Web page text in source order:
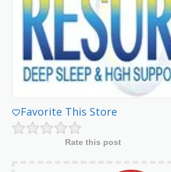
Favorite This Store
Rate this post